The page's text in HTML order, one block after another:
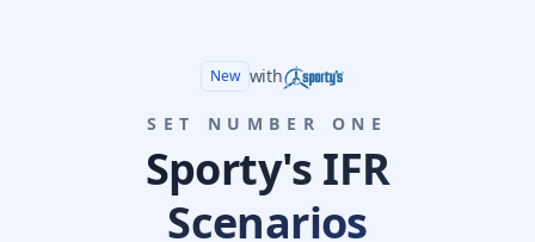
New with
SET NUMBER ONE
Sporty's IFR
Scenarios